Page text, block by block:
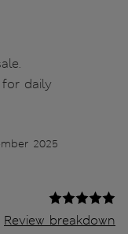
daily
2025
Review breakdown